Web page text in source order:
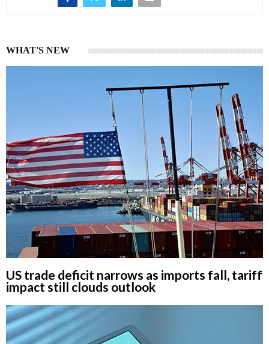
WHAT'S NEW
US trade deficit narrows as imports fall, tariff
impact still clouds outlook